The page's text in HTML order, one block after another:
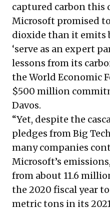
captured carbon this
Microsoft promised
dioxide than it emits
‘serve as an expert
lessons from its
the World Economic
$500 million
Davos.
“Yet, despite the
pledges from Big
many companies
Microsoft’s
from about 11.6
the 2020 fiscal year
metric tons in its